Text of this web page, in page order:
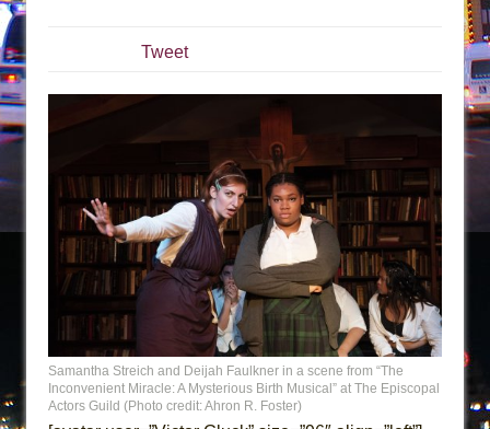
Are You Now or Have You Ever Been: An
What a World! What a World!
Suddenly Last Summer
ON THE TOWN WITH CHIP DEFFAA…. AT “A
WALK ON THE MOON”
Pied À Terre
A Walk on the Moon
ON THE TOWN WITH CHIP DEFFAA…
MEETING CABARET’S YOUNGEST ARTIST,
Tweet
Samantha Streich and Deijah Faulkner in a scene from “The
Inconvenient Miracle: A Mysterious Birth Musical” at The Episcopal
Actors Guild (Photo credit: Ahron R. Foster)